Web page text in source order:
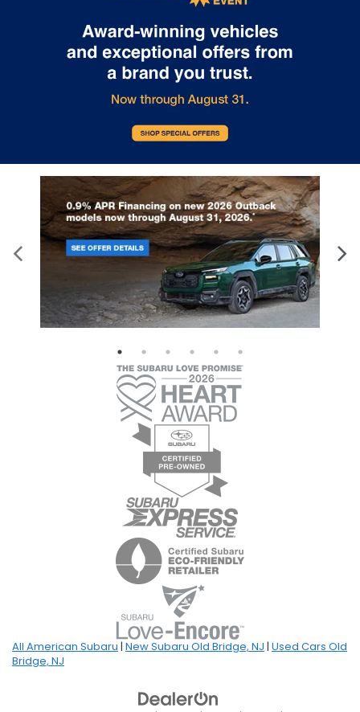
All American Subaru | New Subaru Old Bridge, NJ | Used Cars Old
Bridge, NJ